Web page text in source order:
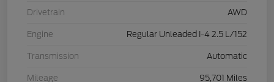
Drivetrain AWD
Engine Regular Unleaded I-4 2.5 L/152
Transmission Automatic
Mileage 95,701 Miles